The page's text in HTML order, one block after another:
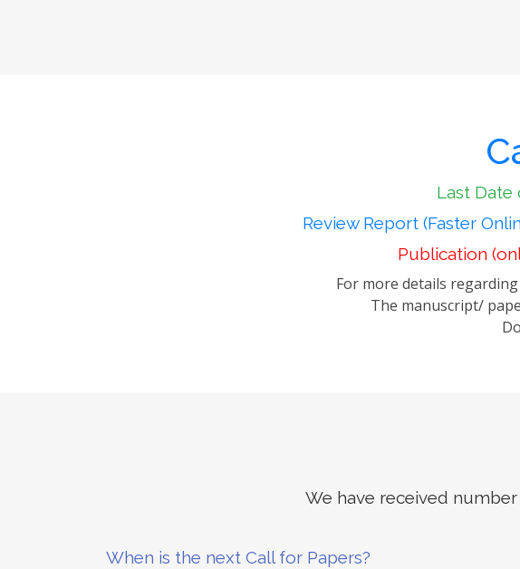
Last Date
Review Report (Faster
Publication
For more details
The manuscript/
We have received
When is the next Call for Papers?